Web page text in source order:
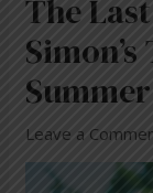
The
Leave a